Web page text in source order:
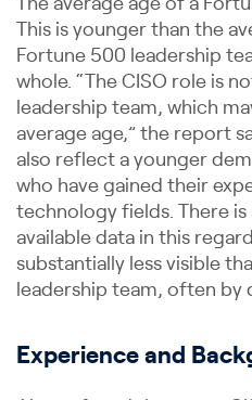
The average age of a
This is younger than the
Fortune 500 leadership
whole. “The CISO role is
leadership team, which
average age,” the report
also reflect a younger
who have gained their
technology fields. There
available data in this
substantially less visible
leadership team, often by
Experience and